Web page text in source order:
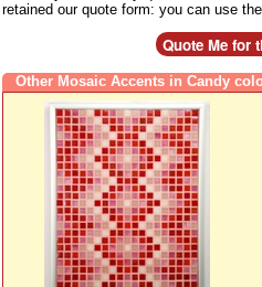
retained our quote form: you can use
Other Mosaic Accents in Candy